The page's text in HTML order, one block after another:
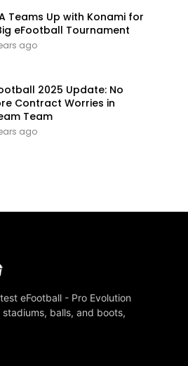
Teams Up with Konami for
eFootball Tournament
ago
2025 Update: No
Contract Worries in
Team
ago
eFootball - Pro Evolution
balls, and boots,